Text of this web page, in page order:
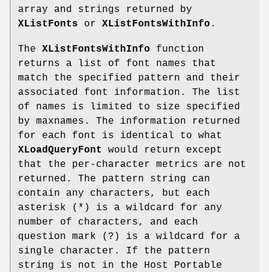
array and strings returned by
XListFonts or XListFontsWithInfo .
The XListFontsWithInfo function
returns a list of font names that
match the specified pattern and their
associated font information. The list
of names is limited to size specified
by maxnames. The information returned
for each font is identical to what
XLoadQueryFont
would return except
that the per-character metrics are not
returned. The pattern string can
contain any characters, but each
asterisk (*) is a wildcard for any
number of characters, and each
question mark (?) is a wildcard for a
single character. If the pattern
string is not in the Host Portable